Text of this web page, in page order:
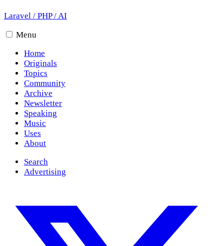
Laravel / PHP/AI
Menu
Home
Originals
Topics
Community
Archive
Newsletter
Speaking
Music
Uses
About
Search
Advertising